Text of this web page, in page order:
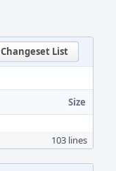
Changeset List
Size
103 lines